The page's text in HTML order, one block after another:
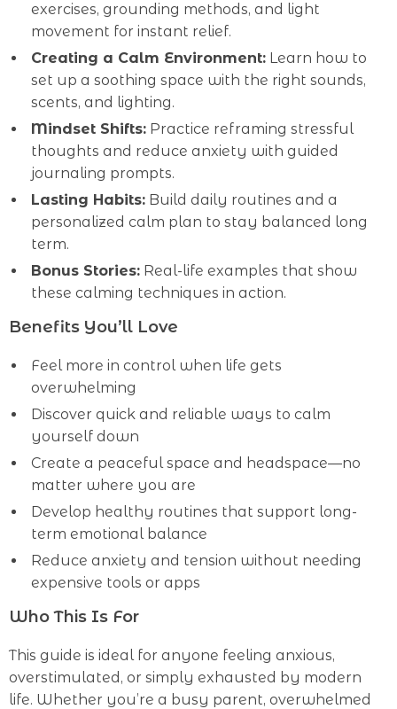
exercises, grounding methods, and light
movement for instant relief.
Creating a Calm Environment: Learn how to
set up a soothing space with the right sounds,
scents, and lighting.
Mindset Shifts: Practice reframing stressful
thoughts and reduce anxiety with guided
journaling prompts.
Lasting Habits: Build daily routines and a
personalized calm plan to stay balanced long
term.
Bonus Stories: Real-life examples that show
these calming techniques in action.
Benefits You’ll Love
Feel more in control when life gets
overwhelming
Discover quick and reliable ways to calm
yourself down
Create a peaceful space and headspace—no
matter where you are
Develop healthy routines that support long-
term emotional balance
Reduce anxiety and tension without needing
expensive tools or apps
Who This Is For
This guide is ideal for anyone feeling anxious,
overstimulated, or simply exhausted by modern
life. Whether you’re a busy parent, overwhelmed